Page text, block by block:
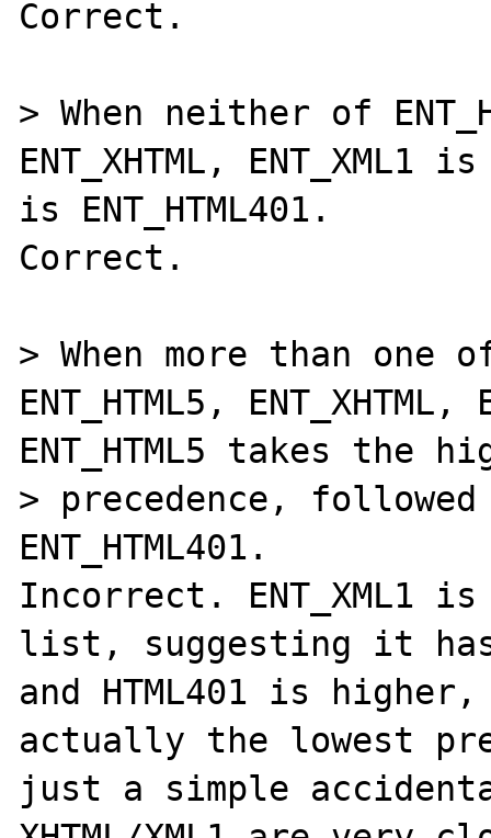
Correct.
> When neither of
ENT_XHTML,
is ENT_HTML401.
Correct.
> When more than one of
ENT_HTML5,
ENT_HTML5 takes the
> precedence, followed
ENT_HTML401.
Incorrect. ENT_XML1
list, suggesting it has
and HTML401 is higher,
actually the lowest
just a simple